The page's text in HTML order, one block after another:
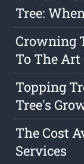
Tree:
Crowning
To The
Topping
Tree's
The Cost
Services